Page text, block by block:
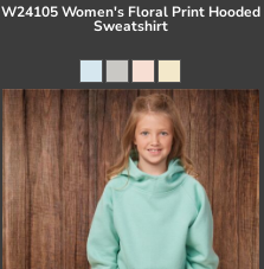
W24105 Women's Floral Print Hooded
Sweatshirt